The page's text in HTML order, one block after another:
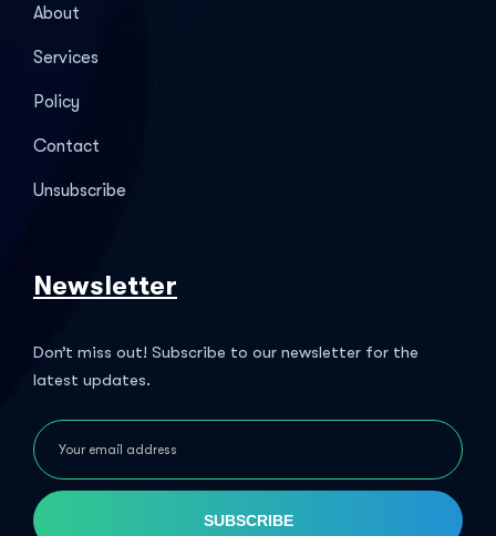
About
Services
Policy
Contact
Unsubscribe
Newsletter
Don’t miss out! Subscribe to our newsletter for the
latest updates.
SUBSCRIBE